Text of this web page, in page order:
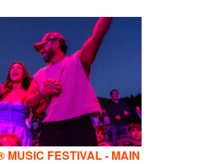
MUSIC FESTIVAL - MAIN